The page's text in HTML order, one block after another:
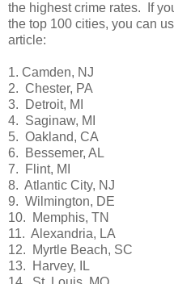
the highest crime rates. If
the top 100 cities, you can
article:
1. Camden, NJ
2. Chester, PA
3. Detroit, MI
4. Saginaw, MI
5. Oakland, CA
6. Bessemer, AL
7. Flint, MI
8. Atlantic City, NJ
9. Wilmington, DE
10. Memphis, TN
11. Alexandria, LA
12. Myrtle Beach, SC
13. Harvey, IL